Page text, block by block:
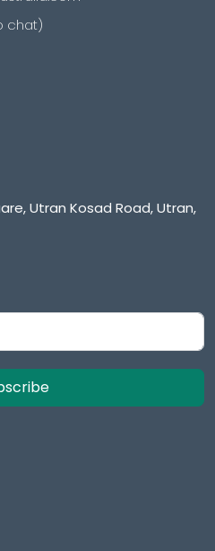
chat)
Utran Kosad Road, Utran,